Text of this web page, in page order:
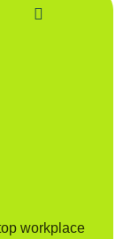
workplace